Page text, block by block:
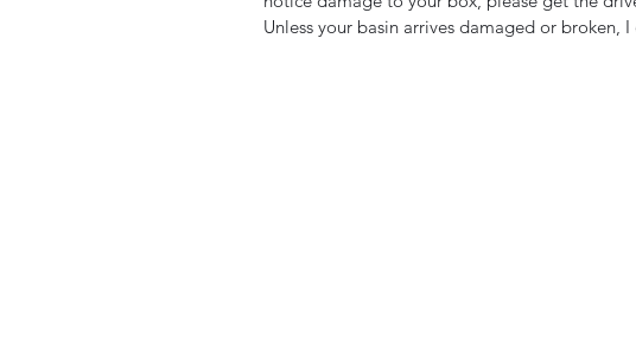
Unless your basin arrives damaged or broken,